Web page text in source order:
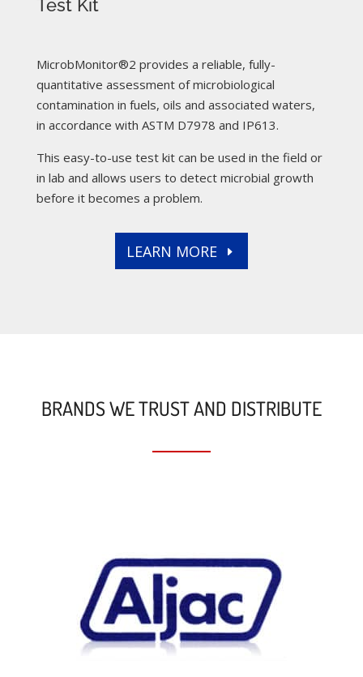
Test Kit
MicrobMonitor®2 provides a reliable, fully-
quantitative assessment of microbiological
contamination in fuels, oils and associated waters,
in accordance with ASTM D7978 and IP613.
This easy-to-use test kit can be used in the field or
in lab and allows users to detect microbial growth
before it becomes a problem.
LEARN MORE
BRANDS WE TRUST AND DISTRIBUTE